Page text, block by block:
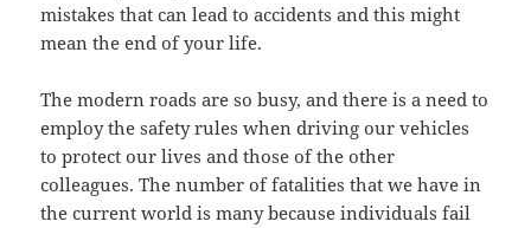
mistakes that can lead to accidents and this might
mean the end of your life.
The modern roads are so busy, and there is a need to
employ the safety rules when driving our vehicles
to protect our lives and those of the other
colleagues. The number of fatalities that we have in
the current world is many because individuals fail